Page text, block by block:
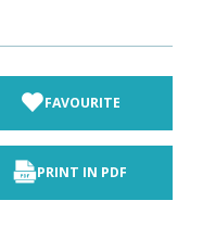
FAVOURITE
PRINT IN PDF